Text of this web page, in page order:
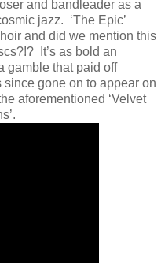
and bandleader as a
jazz. ‘The Epic’
and did we mention this
It’s as bold an
gamble that paid off
gone on to appear on
aforementioned ‘Velvet